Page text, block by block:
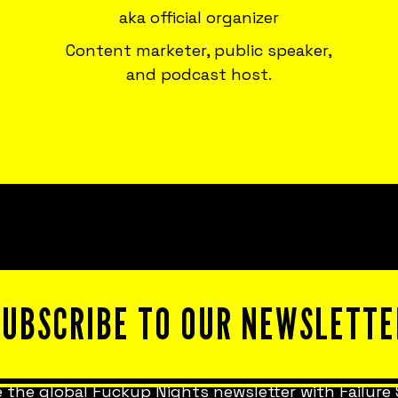
aka official organizer
Content marketer, public speaker,
and podcast host.
TO OUR
the global Fuckup Nights newsletter with Failure